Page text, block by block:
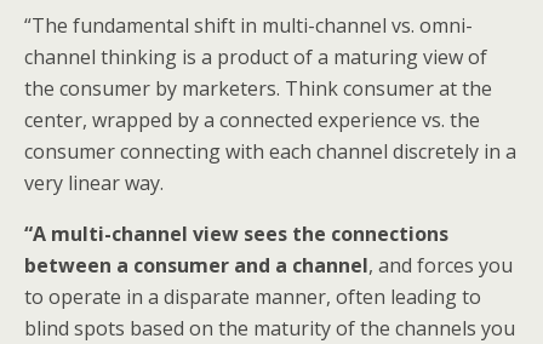
“The fundamental shift in multi-channel vs. omni-
channel thinking is a product of a maturing view of
the consumer by marketers. Think consumer at the
center, wrapped by a connected experience vs. the
consumer connecting with each channel discretely in a
very linear way.
“A multi-channel view sees the connections
between a consumer and a channel, and forces you
to operate in a disparate manner, often leading to
blind spots based on the maturity of the channels you